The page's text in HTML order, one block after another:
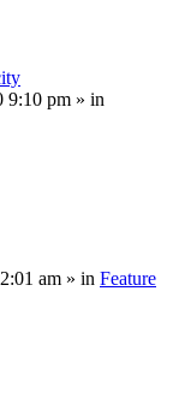
9:10 pm » in
am » in Feature